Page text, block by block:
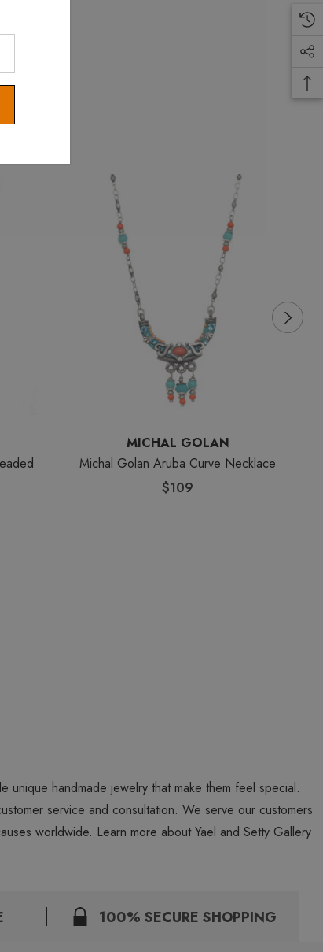
MICHAL GOLAN
Michal Golan Aruba Curve Necklace
$109
handmade jewelry that make them feel special.
service and consultation. We serve our customers
worldwide. Learn more about Yael and Setty Gallery
100% SECURE SHOPPING